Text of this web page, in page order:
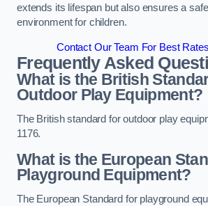
extends its lifespan but also ensures a
environment for children.
Contact Our Team For Best
Frequently Asked
What is the British
Outdoor Play Equipment?
The British standard for outdoor play
1176.
What is the European
Playground Equipment?
The European Standard for playground